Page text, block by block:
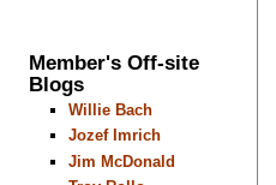
Member's Off-site
Blogs
Willie Bach
Jozef Imrich
Jim McDonald